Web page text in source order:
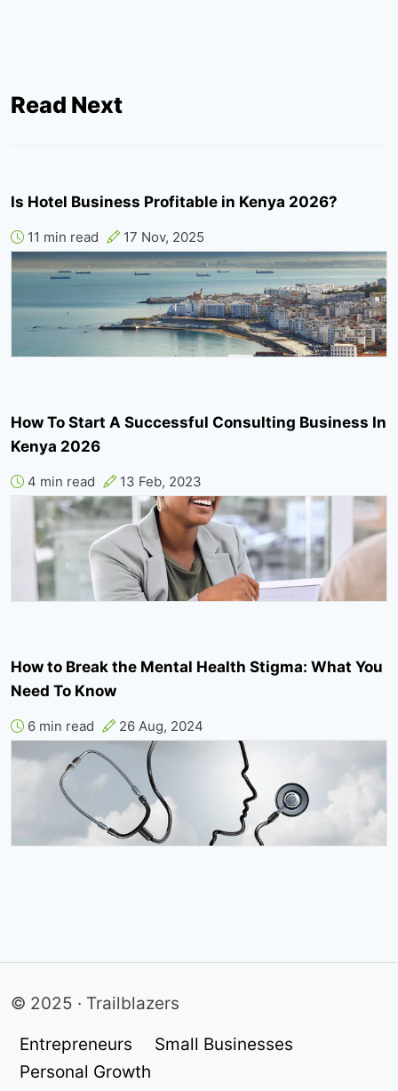
Read Next
Is Hotel Business Profitable in Kenya 2026?
11 min read 17 Nov, 2025
How To Start A Successful Consulting Business In
Kenya 2026
4 min read 13 Feb, 2023
How to Break the Mental Health Stigma: What You
Need To Know
6 min read 26 Aug, 2024
© 2025 · Trailblazers
Entrepreneurs
Small Businesses
Personal Growth